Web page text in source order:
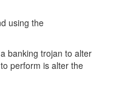
using the
banking trojan to alter
perform is alter the